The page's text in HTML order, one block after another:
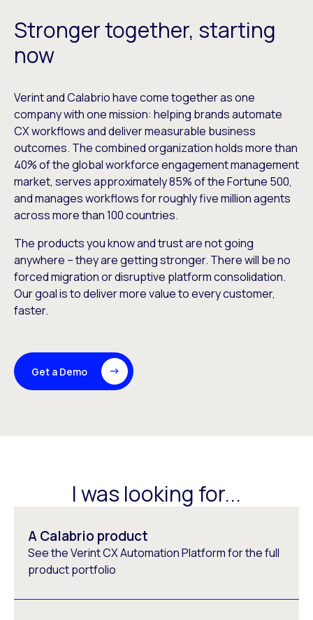
Stronger together, starting
now
Verint and Calabrio have come together as one
company with one mission: helping brands automate
CX workflows and deliver measurable business
outcomes. The combined organization holds more than
40% of the global workforce engagement management
market, serves approximately 85% of the Fortune 500,
and manages workflows for roughly five million agents
across more than 100 countries.
The products you know and trust are not going
anywhere – they are getting stronger. There will be no
forced migration or disruptive platform consolidation.
Our goal is to deliver more value to every customer,
faster.
Get a Demo
I was looking for...
A Calabrio product
See the Verint CX Automation Platform for the full
product portfolio